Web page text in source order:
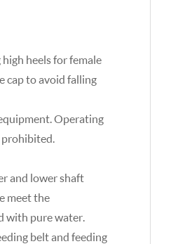
heels for female
cap to avoid falling
Operating
and lower shaft
meet the
with pure water.
belt and feeding